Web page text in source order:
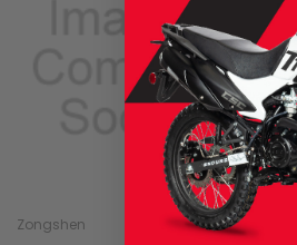
Zongshen Zongshen